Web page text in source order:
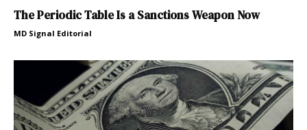
The Periodic Table Is a Sanctions Weapon Now
MD Signal Editorial